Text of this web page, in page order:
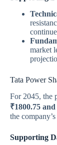
market
Tata Power
For 2045, the
₹1800.75
the
Supporting